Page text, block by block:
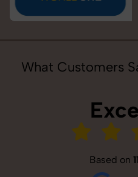
What Customers
Based on